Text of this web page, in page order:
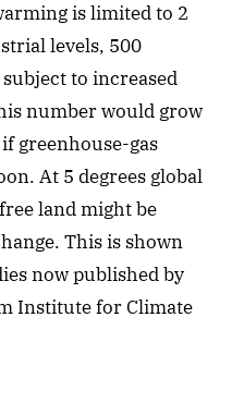
is limited to 2
levels, 500
to increased
number would grow
greenhouse-gas
At 5 degrees global
land might be
This is shown
now published by
Institute for Climate